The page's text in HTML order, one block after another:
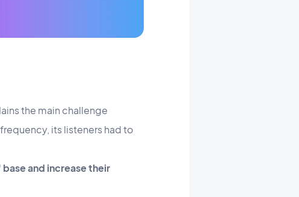
the main challenge
its listeners had to
and increase their